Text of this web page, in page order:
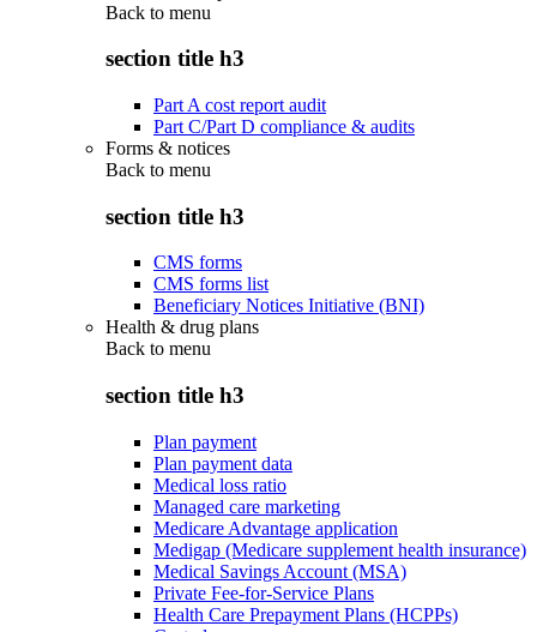
Back to menu
section title h3
Part A cost report audit
Part C/Part D compliance & audits
Forms & notices
Back to menu
section title h3
CMS forms
CMS forms list
Beneficiary Notices Initiative (BNI)
Health & drug plans
Back to menu
section title h3
Plan payment
Plan payment data
Medical loss ratio
Managed care marketing
Medicare Advantage application
Medigap (Medicare supplement health insurance)
Medical Savings Account (MSA)
Private Fee-for-Service Plans
Health Care Prepayment Plans (HCPPs)